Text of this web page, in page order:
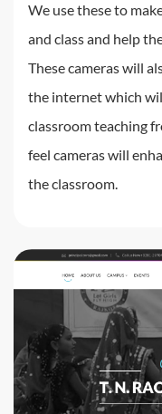
We use these to
and class and help
These cameras will
the internet which
classroom teaching
feel cameras will
the classroom.